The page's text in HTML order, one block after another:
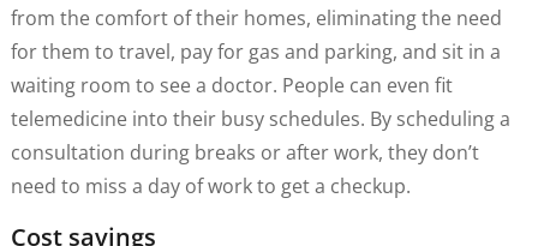
from the comfort of their homes, eliminating the need
for them to travel, pay for gas and parking, and sit in a
waiting room to see a doctor. People can even fit
telemedicine into their busy schedules. By scheduling a
consultation during breaks or after work, they don’t
need to miss a day of work to get a checkup.
Cost savings